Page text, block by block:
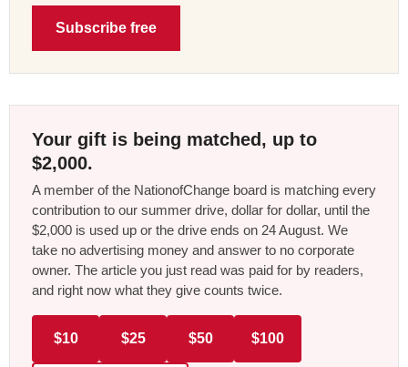
Subscribe free
Your gift is being matched, up to
$2,000.
A member of the NationofChange board is matching every
contribution to our summer drive, dollar for dollar, until the
$2,000 is used up or the drive ends on 24 August. We
take no advertising money and answer to no corporate
owner. The article you just read was paid for by readers,
and right now what they give counts twice.
$10 $25 $50 $100